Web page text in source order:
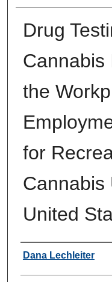
Drug
Cannabis
the
for
Cannabis
United
Authors
Dana Lechleiter